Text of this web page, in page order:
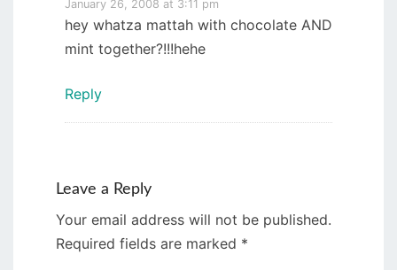
January 26, 2008 at 3:11 pm
hey whatza mattah with chocolate AND
mint together?!!!hehe
Reply
Leave a Reply
Your email address will not be published.
Required fields are marked *